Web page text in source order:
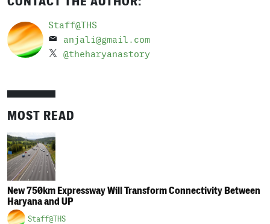
Staff@THS
anjali@gmail.com
@theharyanastory
MOST READ
New 750km Expressway Will Transform Connectivity Between
Haryana and UP
Staff@THS